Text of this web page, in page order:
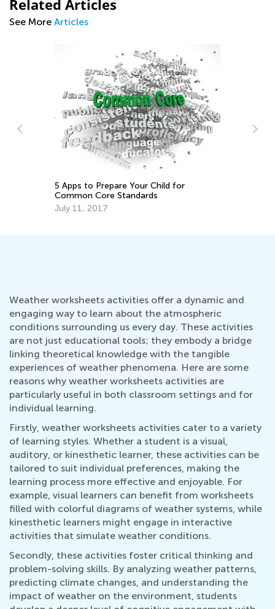
Related Articles
See More Articles
5 Apps to Prepare Your Child for
Common Core Standards
July 11, 2017
Weather worksheets activities offer a dynamic and
engaging way to learn about the atmospheric
conditions surrounding us every day. These activities
are not just educational tools; they embody a bridge
linking theoretical knowledge with the tangible
experiences of weather phenomena. Here are some
reasons why weather worksheets activities are
particularly useful in both classroom settings and for
individual learning.
Firstly, weather worksheets activities cater to a variety
of learning styles. Whether a student is a visual,
auditory, or kinesthetic learner, these activities can be
tailored to suit individual preferences, making the
learning process more effective and enjoyable. For
example, visual learners can benefit from worksheets
filled with colorful diagrams of weather systems, while
kinesthetic learners might engage in interactive
activities that simulate weather conditions.
Secondly, these activities foster critical thinking and
problem-solving skills. By analyzing weather patterns,
predicting climate changes, and understanding the
impact of weather on the environment, students